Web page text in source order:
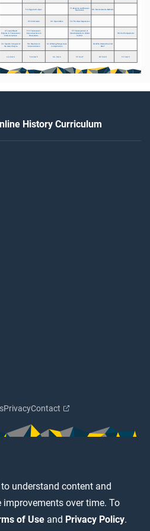
understand content and
over time. To
of Use and Privacy Policy.
7.1: Mexican and Russian
Revolutions
5.9: Child Labor 6.5: Opium Wars 7.4: The Great Depression
4.7: Land-Based
Empires to Transoceanic
5.9: Transoceanic
Interconnections to
7.7: Consequences of
Industrialization to Global
9.8: Unit Comparisons
4.3: Spanish Conquest of
the Aztec Empire
5.8: Reactions to
Industrialization
6.1: Differing Perspectives
on Imperialism
8.2: Who Started the Cold
War?
4.4: Unit 4 5.8: Unit 5 6.6: Unit 6 7.7: Unit 7 8.7: Unit 8 9.7: Unit 9
History Curriculum
PrivacyContact